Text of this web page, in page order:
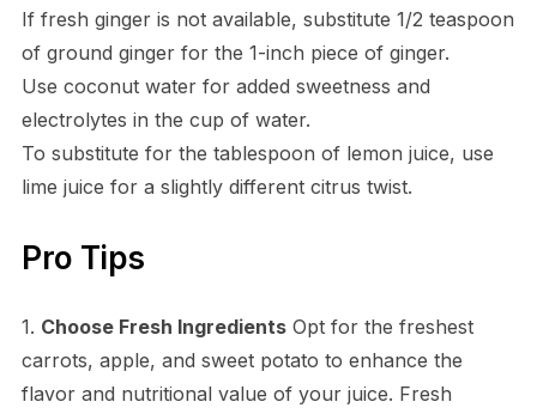
If fresh ginger is not available, substitute 1/2 teaspoon
of ground ginger for the 1-inch piece of ginger.
Use coconut water for added sweetness and
electrolytes in the cup of water.
To substitute for the tablespoon of lemon juice, use
lime juice for a slightly different citrus twist.
Pro Tips
1. Choose Fresh IngredientsOpt for the freshest
carrots, apple, and sweet potato to enhance the
flavor and nutritional value of your juice. Fresh